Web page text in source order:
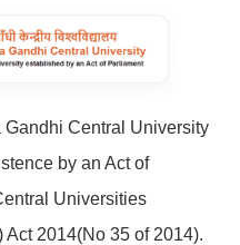
Gandhi Central University
by an Act of
Universities
Act 2014(No 35 of 2014).